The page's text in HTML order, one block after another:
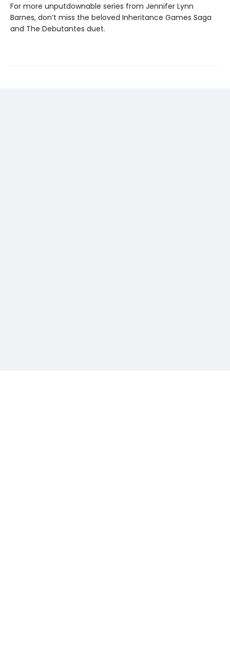
For more unputdownable series from Jennifer Lynn
Barnes, don’t miss the beloved Inheritance Games Saga
and The Debutantes duet.